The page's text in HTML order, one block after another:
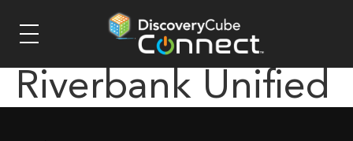
Riverbank Unified